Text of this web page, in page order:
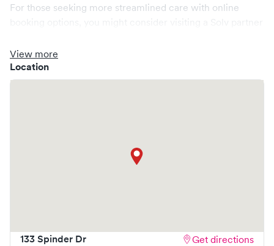
For those seeking more streamlined care with online
through Solv, potentially reducing wait times and
enhancing your visit experience.
View more
Location
133 Spinder Dr Get directions